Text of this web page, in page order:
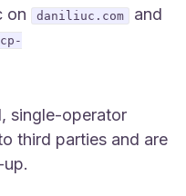
on
daniliuc.com
and
single-operator
third parties and are